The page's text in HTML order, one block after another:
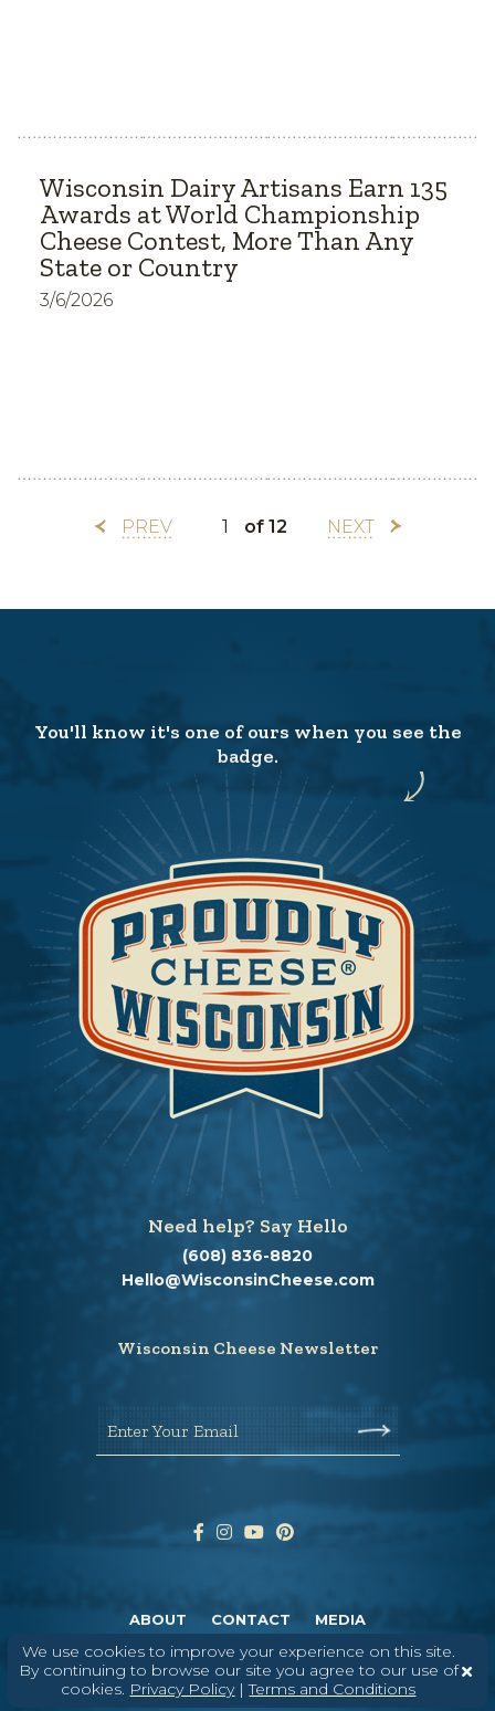
Wisconsin Dairy Artisans Earn 135
Awards at World Championship
Cheese Contest, More Than Any
State or Country
3/6/2026
PREV of 12 NEXT
We use cookies to improve your experience on this site.
By continuing to browse our site you agree to our use of
cookies. Privacy Policy|Terms and Conditions
You'll know it's one of ours when you see the
badge.
Need help? Say Hello
(608) 836-8820
Hello@WisconsinCheese.com
Wisconsin Cheese Newsletter
Enter Your Email
ABOUT CONTACT MEDIA
© 2026DAIRY FARMERS OF WISCONSIN TERMS & CONDITIONS
PRIVACY
POLICY
SITEMAP